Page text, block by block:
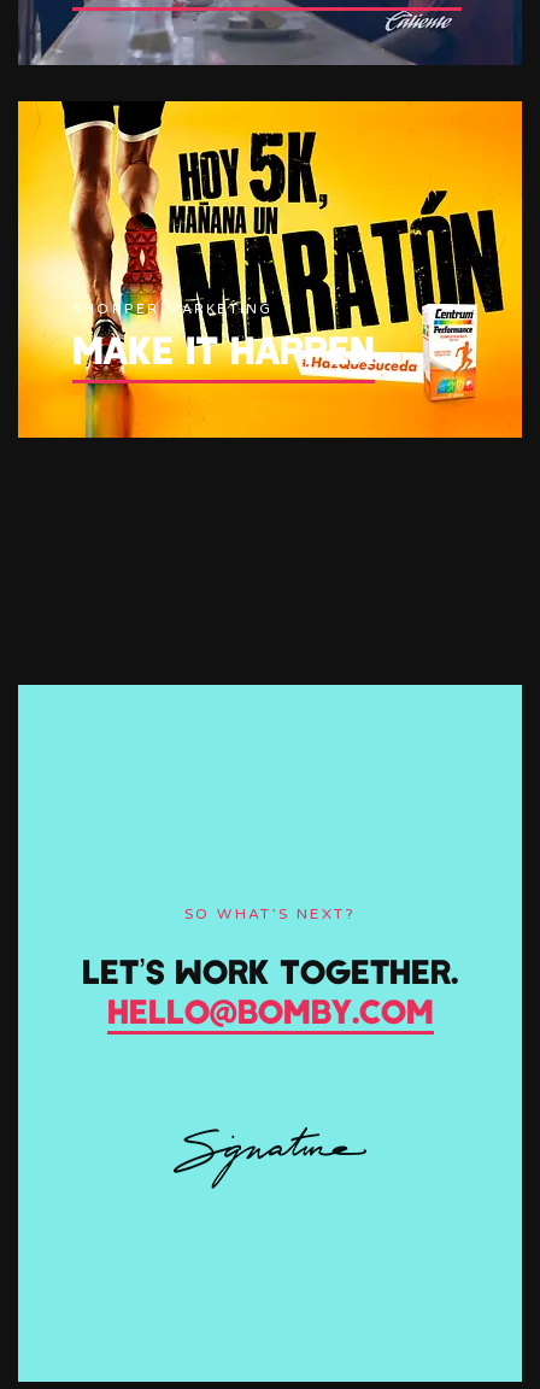
SHOPPER MARKETING
MAKE IT HAPPEN
SO WHAT’S NEXT?
Let’s Work Together.
hello@bomby.com